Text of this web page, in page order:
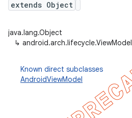
extends Object
java.lang.Object
↳ android.arch.lifecycle.ViewModel
Known direct subclasses
AndroidViewModel